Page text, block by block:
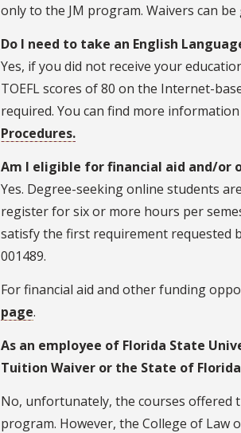
only to the JM program. Waivers can
Do I need to take an English
Yes, if you did not receive your
TOEFL scores of 80 on the Internet-
required. You can find more
Procedures.
Am I eligible for financial aid and/or
Yes. Degree-seeking online students
register for six or more hours per
satisfy the first requirement requested
001489.
For financial aid and other funding
page.
As an employee of Florida State
Tuition Waiver or the State of
No, unfortunately, the courses offered
program. However, the College of Law